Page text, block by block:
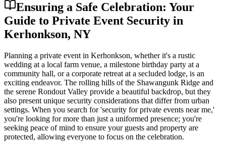
Ensuring a Safe Celebration: Your
Guide to Private Event Security in
Kerhonkson, NY
Planning a private event in Kerhonkson, whether it's a rustic
wedding at a local farm venue, a milestone birthday party at a
community hall, or a corporate retreat at a secluded lodge, is an
exciting endeavor. The rolling hills of the Shawangunk Ridge and
the serene Rondout Valley provide a beautiful backdrop, but they
also present unique security considerations that differ from urban
settings. When you search for 'security for private events near me,'
you're looking for more than just a uniformed presence; you're
seeking peace of mind to ensure your guests and property are
protected, allowing everyone to focus on the celebration.